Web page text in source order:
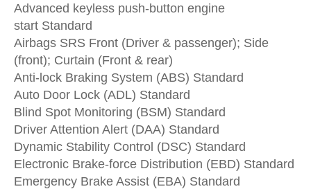
Advanced keyless push-button engine
start Standard
Airbags SRS Front (Driver & passenger); Side
(front); Curtain (Front & rear)
Anti-lock Braking System (ABS) Standard
Auto Door Lock (ADL) Standard
Blind Spot Monitoring (BSM) Standard
Driver Attention Alert (DAA) Standard
Dynamic Stability Control (DSC) Standard
Electronic Brake-force Distribution (EBD) Standard
Emergency Brake Assist (EBA) Standard